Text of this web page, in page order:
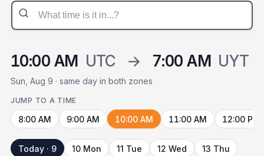
10:00 AM UTC → 7:00 AM UYT
Sun, Aug 9 · same day in both zones
JUMP TO A TIME
8:00 AM 9:00 AM 10:00 AM 11:00 AM 12:00 PM
Today · 9 10 Mon 11 Tue 12 Wed 13 Thu